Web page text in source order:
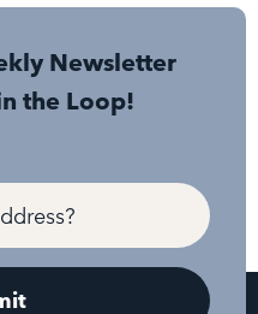
Newsletter
the Loop!